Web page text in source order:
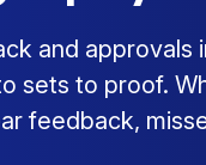
and approvals
sets to proof.
feedback,